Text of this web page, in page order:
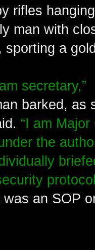
rifles
man with
sporting a
secretary,”
barked, as
“I am
the
was an SOP